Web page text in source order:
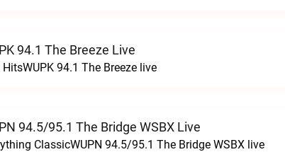
94.1 The Breeze Live
94.1 The Breeze live
94.5/95.1 The Bridge WSBX Live
ClassicWUPN 94.5/95.1 The Bridge WSBX live